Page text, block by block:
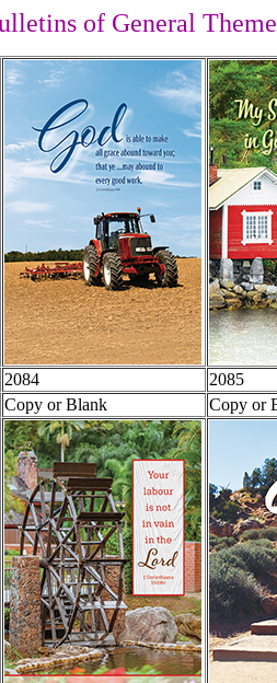
of General
2084
2085
Copy or Blank Copy or